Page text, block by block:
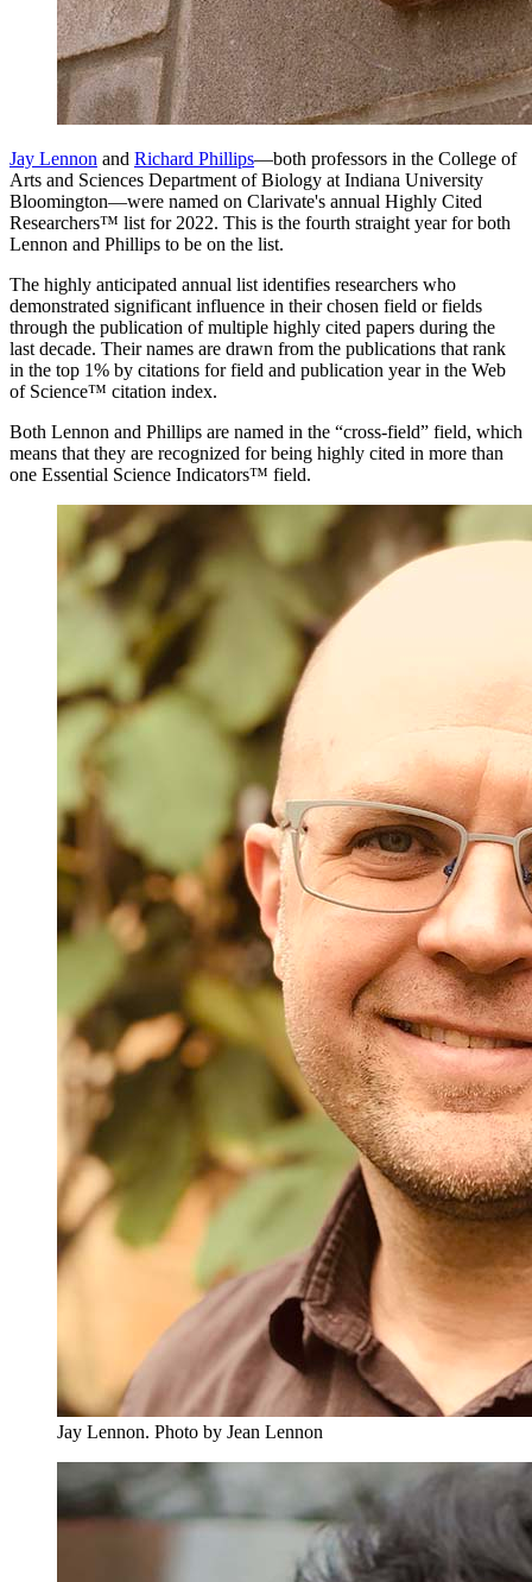
Jay Lennon and Richard Phillips—both professors in the College of
Arts and Sciences Department of Biology at Indiana University
Bloomington—were named on Clarivate's annual Highly Cited
Researchers™ list for 2022. This is the fourth straight year for both
Lennon and Phillips to be on the list.
The highly anticipated annual list identifies researchers who
demonstrated significant influence in their chosen field or fields
through the publication of multiple highly cited papers during the
last decade. Their names are drawn from the publications that rank
in the top 1% by citations for field and publication year in the Web
of Science™ citation index.
Both Lennon and Phillips are named in the “cross-field” field, which
means that they are recognized for being highly cited in more than
one Essential Science Indicators™ field.
Jay Lennon. Photo by Jean Lennon